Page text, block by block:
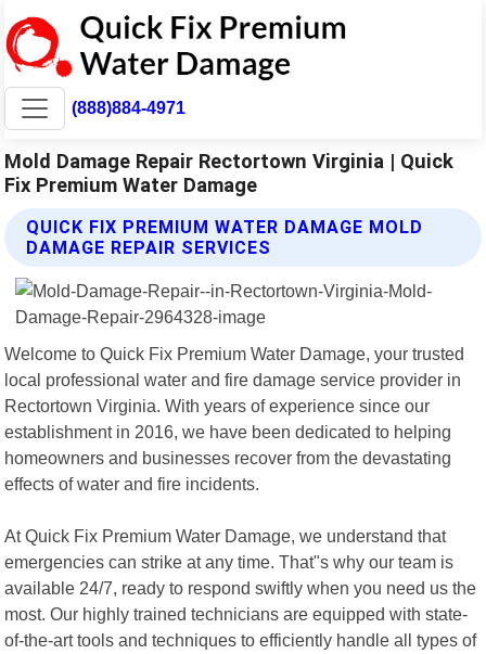
(888)884-4971
Mold Damage Repair Rectortown Virginia | Quick
Fix Premium Water Damage
QUICK FIX PREMIUM WATER DAMAGE MOLD
DAMAGE REPAIR SERVICES
Welcome to Quick Fix Premium Water Damage, your trusted
local professional water and fire damage service provider in
Rectortown Virginia. With years of experience since our
establishment in 2016, we have been dedicated to helping
homeowners and businesses recover from the devastating
effects of water and fire incidents.
At Quick Fix Premium Water Damage, we understand that
emergencies can strike at any time. That"s why our team is
available 24/7, ready to respond swiftly when you need us the
most. Our highly trained technicians are equipped with state-
of-the-art tools and techniques to efficiently handle all types of